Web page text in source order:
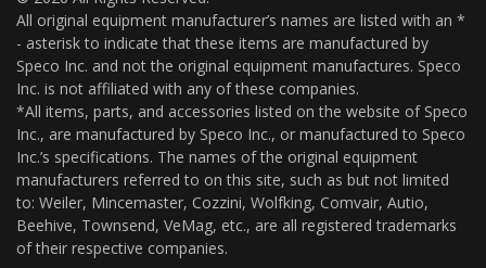
All original equipment manufacturer’s names are listed with an *
- asterisk to indicate that these items are manufactured by
Speco Inc. and not the original equipment manufactures. Speco
Inc. is not affiliated with any of these companies.
*All items, parts, and accessories listed on the website of Speco
Inc., are manufactured by Speco Inc., or manufactured to Speco
Inc.’s specifications. The names of the original equipment
manufacturers referred to on this site, such as but not limited
to: Weiler, Mincemaster, Cozzini, Wolfking, Comvair, Autio,
Beehive, Townsend, VeMag, etc., are all registered trademarks
of their respective companies.